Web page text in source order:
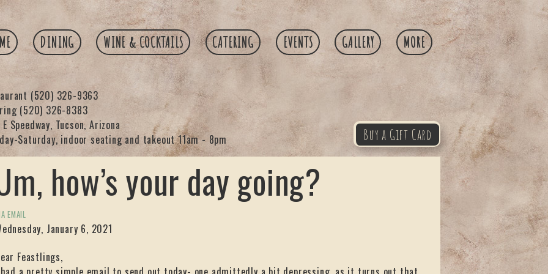
DINING WINE & COCKTAILS CATERING EVENTS GALLERY MORE
(520) 326-9363
Speedway, Tucson, Arizona
Saturday, indoor seating and takeout 11am - 8pm
(520) 326-8383
Buy a Gift Card
how’s your day going?
EMAIL
January 6, 2021
Feastlings,